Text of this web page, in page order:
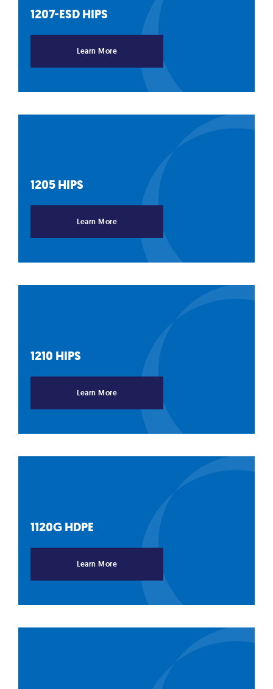
1207-ESDHIPS
Learn More
1205HIPS
Learn More
1210 HIPS
Learn More
1120GHDPE
Learn More